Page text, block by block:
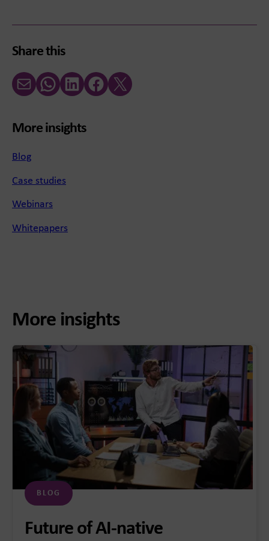
Share this
Email WhatsAppLinkedInFacebookX (Twitter)
More insights
Blog
Case studies
Webinars
Whitepapers
More insights
BLOG
Future of AI-native